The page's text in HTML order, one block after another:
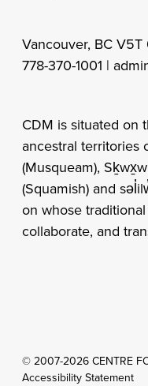
Vancouver, BC V5T
778-370-1001 |
CDM is situated on
ancestral territories
(Musqueam),
(Squamish) and
on whose
collaborate, and
© 2007-2026 CENTRE
Accessibility Statement